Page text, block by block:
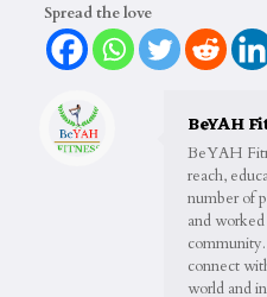
Spread the love
BeYAH
BeYAH
reach,
number of
and
connect
world and